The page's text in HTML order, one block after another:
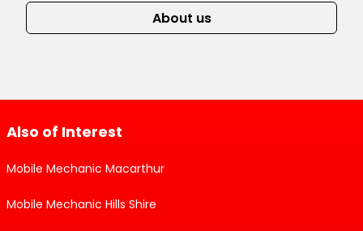
About us
Also of Interest
Mobile Mechanic Macarthur
Mobile Mechanic Hills Shire